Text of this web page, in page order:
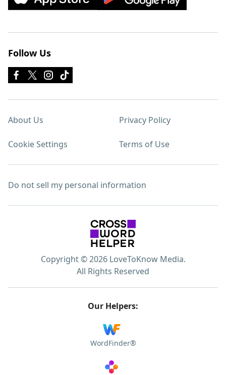
Follow Us
About Us Privacy Policy
Cookie Settings Terms of Use
Do not sell my personal information
Copyright © 2026 LoveToKnow Media.
All Rights Reserved
Our Helpers:
WordFinder®